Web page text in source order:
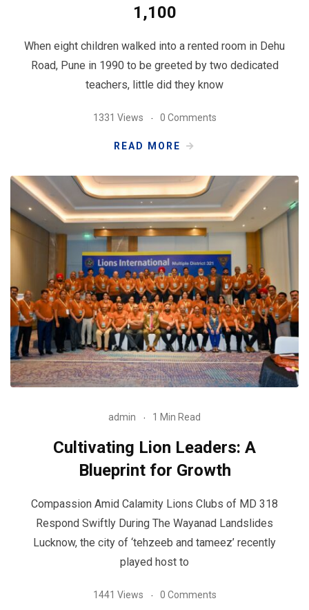
1,100
When eight children walked into a rented room in Dehu
Road, Pune in 1990 to be greeted by two dedicated
teachers, little did they know
1331 Views 0 Comments
READ MORE
admin 1 Min Read
Cultivating Lion Leaders: A
Blueprint for Growth
Compassion Amid Calamity Lions Clubs of MD 318
Respond Swiftly During The Wayanad Landslides
Lucknow, the city of ‘tehzeeb and tameez’ recently
played host to
1441 Views 0 Comments